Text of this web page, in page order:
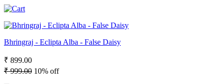
Bhringraj - Eclipta Alba - False Daisy
₹ 899.00
₹ 999.00 10% off